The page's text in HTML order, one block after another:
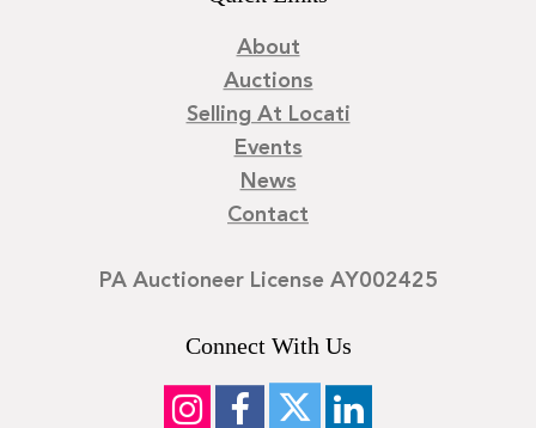
About
Auctions
Selling At Locati
Events
News
Contact
PA Auctioneer License AY002425
Connect With Us